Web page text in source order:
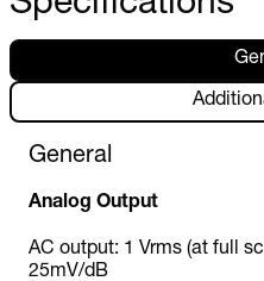
General
Analog Output
AC output: 1 Vrms (at full
25mV/dB